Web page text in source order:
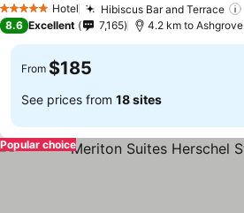
5 Stars Hotel Hibiscus Bar and Terrace
8.6 Excellent 7,165 4.2 km to Ashgrove
From $185
See prices from 18 sites
Popular choice